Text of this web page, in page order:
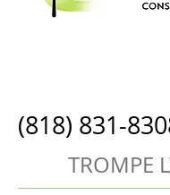
(818) 831-
TROMPE